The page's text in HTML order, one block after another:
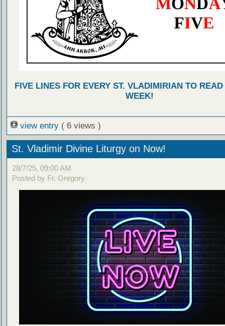
FIVE LINES FOR EVERY ST. VLADIMIRIAN TO
WEEK!
view entry ( 6 views )
St. Vladimir Divine Liturgy on Now!
28/7/25, 09:00 AM
Posted by Fr. Gregory